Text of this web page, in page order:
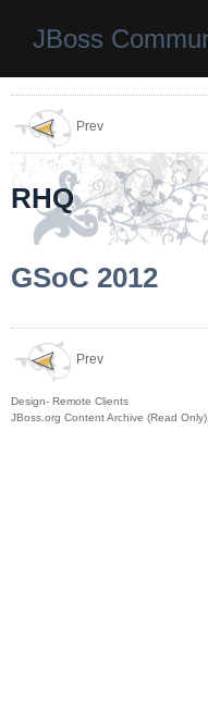
JBoss
Prev
RHQ
GSoC 2012
Prev
Design- Remote Clients
JBoss.org Content Archive (Read